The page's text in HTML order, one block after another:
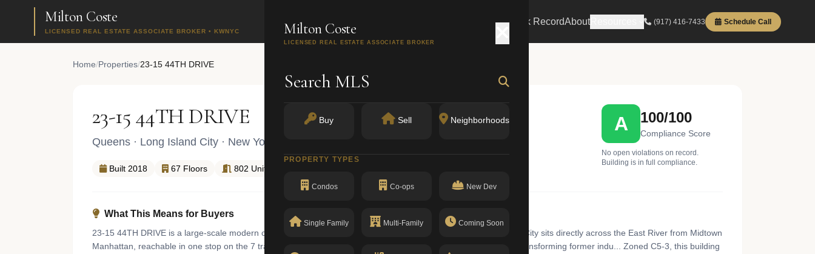
Milton Coste
LICENSED REAL ESTATE ASSOCIATE BROKER • KWNYC
Markets Track RecordAbout (917) 416-7433 Schedule Call
Milton Coste
LICENSED REAL ESTATE ASSOCIATE BROKER
Search MLS
Buy Sell Neighborhoods
PROPERTY TYPES
Condos Co-ops New Dev
Single Family Multi-Family Coming Soon
Home/Properties/23-15 44TH DRIVE
23-15 44TH DRIVE
Queens · Long Island City · New York, NY 11101
Built 2018 67 Floors 802 Units
A 100/100
Compliance Score
No open violations on record.
Building is in full compliance.
What This Means for Buyers
23-15 44TH DRIVE is a large-scale modern condominiums building with walk-up in Long Island City. Long Island City sits directly across the East River from Midtown
Manhattan, reachable in one stop on the 7 train. LIC has added more than 12,000 residential units since 2015, transforming former indu... Zoned C5-3, this building